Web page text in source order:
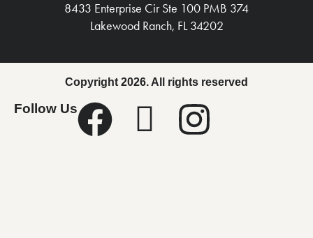
8433 Enterprise Cir Ste 100 PMB 374
Lakewood Ranch, FL 34202
Copyright 2026. All rights reserved
Follow Us